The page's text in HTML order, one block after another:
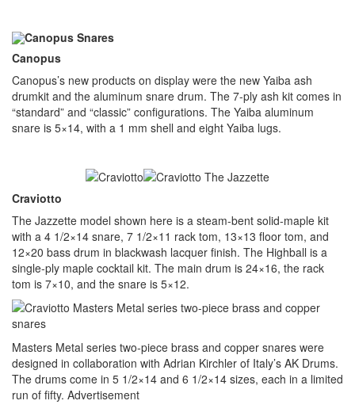
Canopus
Canopus’s new products on display were the new Yaiba ash
drumkit and the aluminum snare drum. The 7-ply ash kit comes in
“standard” and “classic” configurations. The Yaiba aluminum
snare is 5×14, with a 1 mm shell and eight Yaiba lugs.
Craviotto
The Jazzette model shown here is a steam-bent solid-maple kit
with a 4 1/2×14 snare, 7 1/2×11 rack tom, 13×13 floor tom, and
12×20 bass drum in blackwash lacquer finish. The Highball is a
single-ply maple cocktail kit. The main drum is 24×16, the rack
tom is 7×10, and the snare is 5×12.
Masters Metal series two-piece brass and copper snares were
designed in collaboration with Adrian Kirchler of Italy’s AK Drums.
The drums come in 5 1/2×14 and 6 1/2×14 sizes, each in a limited
run of fifty. Advertisement